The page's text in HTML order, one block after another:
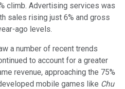
climb. Advertising services was
sales rising just 6% and gross
ago levels.
a number of recent trends
to account for a greater
revenue, approaching the 75%
mobile games like Chu